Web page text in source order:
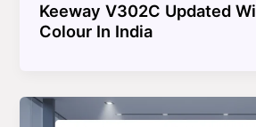
Keeway V302C Updated
Colour In India